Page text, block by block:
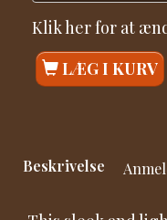
Klik her for at
LÆG I KURV
Beskrivelse